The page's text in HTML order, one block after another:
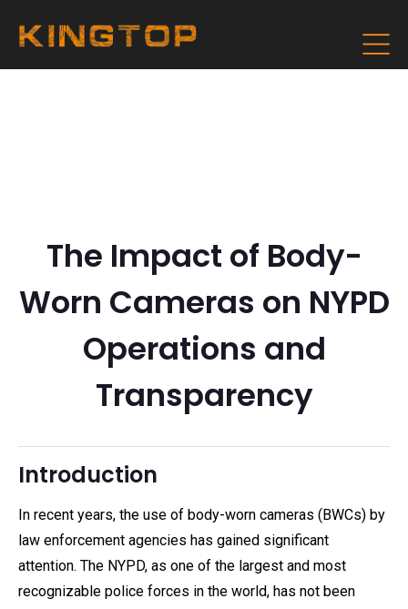
The Impact of Body-
Worn Cameras on NYPD
Operations and
Transparency
Introduction
In recent years, the use of body-worn cameras (BWCs) by
law enforcement agencies has gained significant
attention. The NYPD, as one of the largest and most
recognizable police forces in the world, has not been